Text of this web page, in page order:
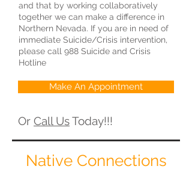
and that by working collaboratively
together we can make a difference in
Northern Nevada. If you are in need of
immediate Suicide/Crisis intervention,
please call 988 Suicide and Crisis
Hotline
Make An Appointment
Or Call UsToday!!!
Native Connections